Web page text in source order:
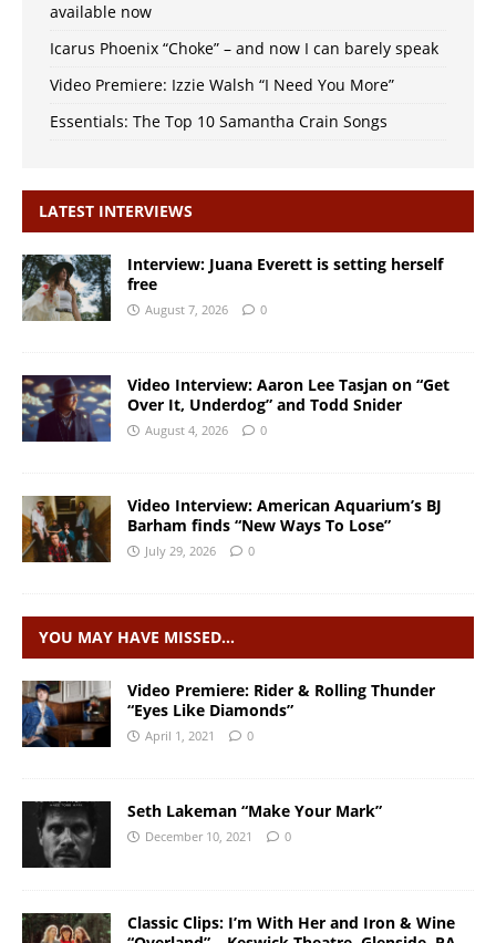
available now
Icarus Phoenix “Choke” – and now I can barely speak
Video Premiere: Izzie Walsh “I Need You More”
Essentials: The Top 10 Samantha Crain Songs
LATEST INTERVIEWS
Interview: Juana Everett is setting herself
free
August 7, 2026 0
Video Interview: Aaron Lee Tasjan on “Get
Over It, Underdog” and Todd Snider
August 4, 2026 0
Video Interview: American Aquarium’s BJ
Barham finds “New Ways To Lose”
July 29, 2026 0
YOU MAY HAVE MISSED…
Video Premiere: Rider & Rolling Thunder
“Eyes Like Diamonds”
April 1, 2021 0
Seth Lakeman “Make Your Mark”
December 10, 2021 0
Classic Clips: I’m With Her and Iron & Wine